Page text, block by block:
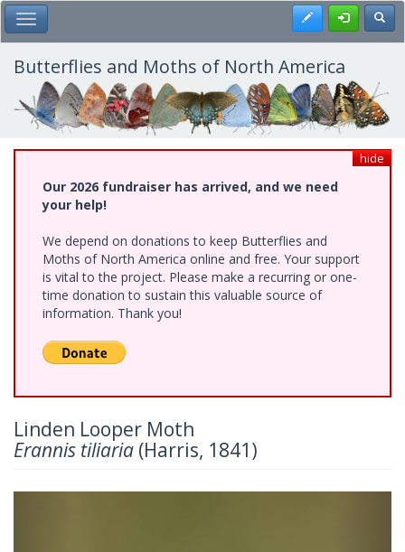
Skip
to
main
content
Toggle Main Menu Register
Butterflies and Moths of North America
hide
Our 2026 fundraiser has arrived, and we need
your help!
We depend on donations to keep Butterflies and
Moths of North America online and free. Your support
is vital to the project. Please make a recurring or one-
time donation to sustain this valuable source of
information. Thank you!
Linden Looper Moth
Erannis tiliaria (Harris, 1841)